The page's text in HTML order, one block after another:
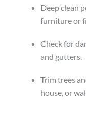
Deep clean
furniture or
Check for
and gutters.
Trim trees
house, or